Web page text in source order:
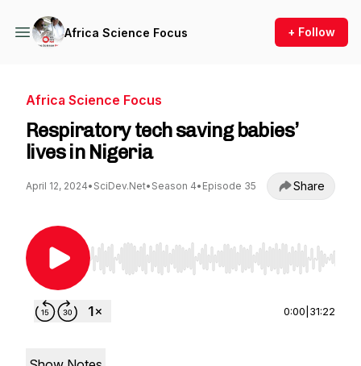
Africa Science Focus + Follow
Africa Science Focus
Respiratory tech saving babies’
lives in Nigeria
April 12, 2024• SciDev.Net• Season 4• Episode 35 Share
Use Left/Right to seek, Home/End to jump to
0:00 31:22